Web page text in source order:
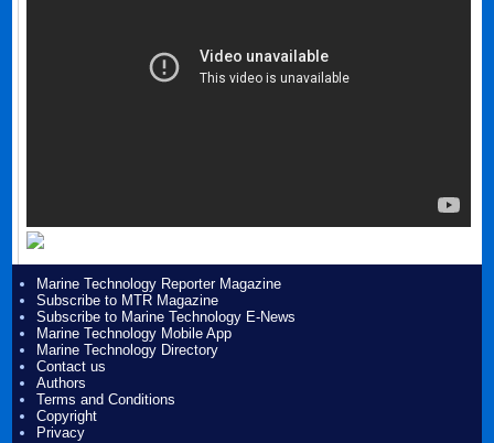
Marine Technology Reporter Magazine
Subscribe to MTR Magazine
Subscribe to Marine Technology E-News
Marine Technology Mobile App
Marine Technology Directory
Contact us
Authors
Terms and Conditions
Copyright
Privacy